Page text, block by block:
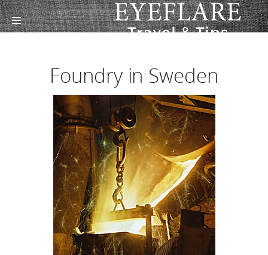
Foundry in Sweden